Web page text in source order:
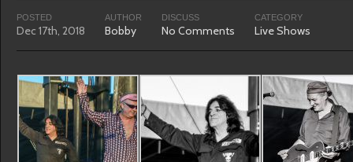
POSTED
Dec 17th, 2018
AUTHOR
Bobby
DISCUSS
No Comments
CATEGORY
Live Shows